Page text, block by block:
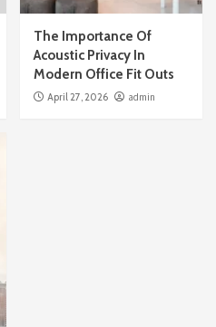
The Importance Of
Acoustic Privacy In
Modern Office Fit Outs
April 27, 2026 admin